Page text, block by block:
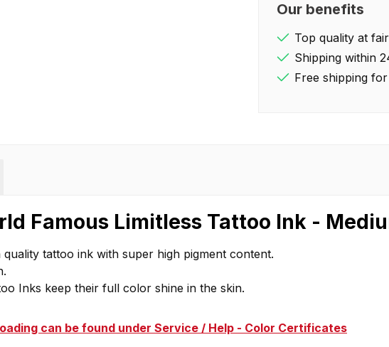
Our benefits
Top quality at
Shipping within
Free shipping
Famous Limitless Tattoo Ink -
tattoo ink with super high pigment content.
Inks keep their full color shine in the skin.
can be found under Service / Help - Color Certificates